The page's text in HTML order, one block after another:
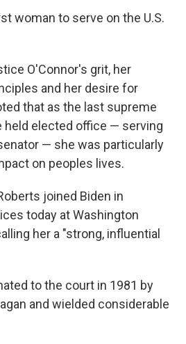
woman to serve on the U.S.
O'Connor's grit, her
and her desire for
that as the last supreme
held elected office — serving
— she was particularly
on peoples lives.
joined Biden in
today at Washington
her a "strong, influential
to the court in 1981 by
and wielded considerable